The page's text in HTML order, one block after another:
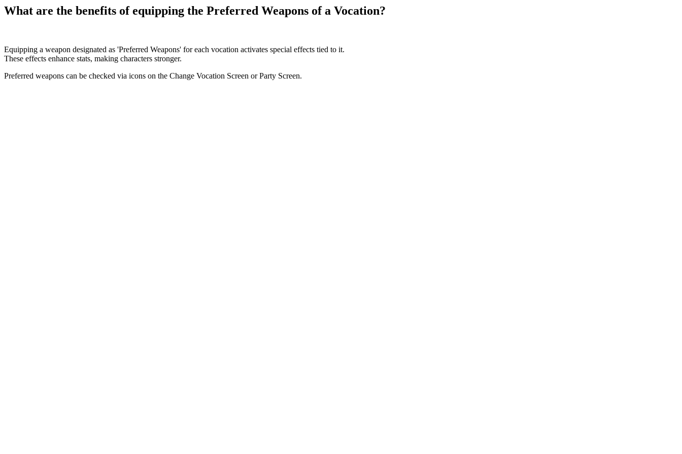
What are the benefits of equipping the Preferred Weapons of a Vocation?
Equipping a weapon designated as 'Preferred Weapons' for each vocation activates special effects tied to it.
These effects enhance stats, making characters stronger.
Preferred weapons can be checked via icons on the Change Vocation Screen or Party Screen.